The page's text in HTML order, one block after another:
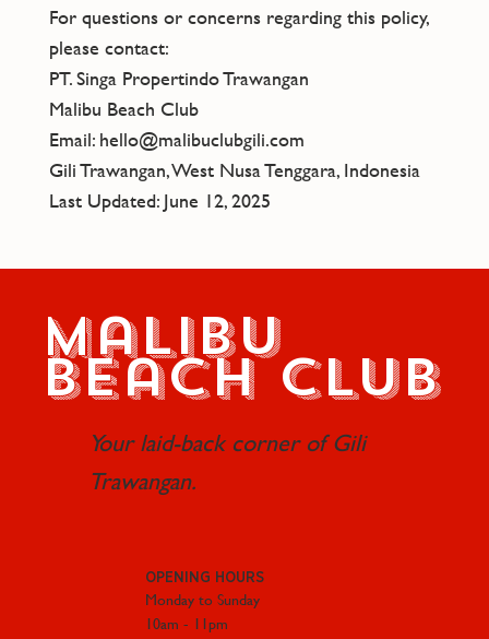
For questions or concerns regarding this policy,
please contact:
PT. Singa Propertindo Trawangan
Malibu Beach Club
Email: hello@malibuclubgili.com
Gili Trawangan, West Nusa Tenggara, Indonesia
Last Updated: June 12, 2025
Malibu
Beach Club
Your laid-back corner of Gili
Trawangan.
OPENING HOURS
Monday to Sunday
10am - 11pm